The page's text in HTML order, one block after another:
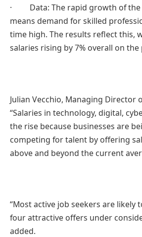
· Data: The rapid growth of the
means demand for skilled
time high. The results reflect this,
salaries rising by 7% overall on the
Julian Vecchio, Managing Director
“Salaries in technology, digital,
the rise because businesses are
competing for talent by offering
above and beyond the current
“Most active job seekers are likely
four attractive offers under
added.